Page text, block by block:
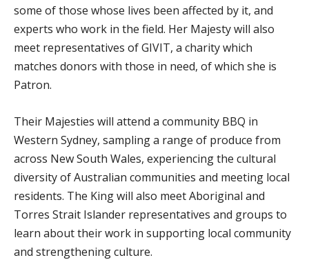
some of those whose lives been affected by it, and
experts who work in the field. Her Majesty will also
meet representatives of GIVIT, a charity which
matches donors with those in need, of which she is
Patron.
Their Majesties will attend a community BBQ in
Western Sydney, sampling a range of produce from
across New South Wales, experiencing the cultural
diversity of Australian communities and meeting local
residents. The King will also meet Aboriginal and
Torres Strait Islander representatives and groups to
learn about their work in supporting local community
and strengthening culture.